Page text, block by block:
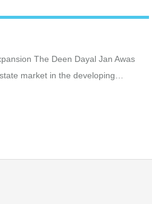
The Deen Dayal Jan Awas
market in the developing…